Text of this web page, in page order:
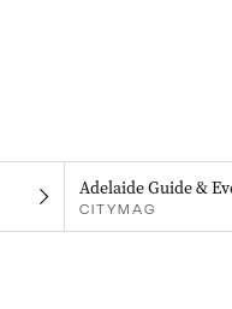
Adelaide Guide &
CITYMAG